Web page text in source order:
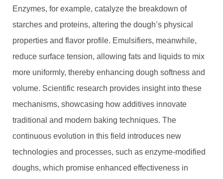
Enzymes, for example, catalyze the breakdown of
starches and proteins, altering the dough’s physical
properties and flavor profile. Emulsifiers, meanwhile,
reduce surface tension, allowing fats and liquids to mix
more uniformly, thereby enhancing dough softness and
volume. Scientific research provides insight into these
mechanisms, showcasing how additives innovate
traditional and modern baking techniques. The
continuous evolution in this field introduces new
technologies and processes, such as enzyme-modified
doughs, which promise enhanced effectiveness in